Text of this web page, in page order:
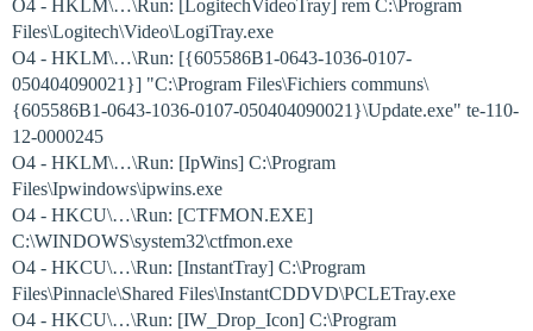
O4 - HKLM\…\Run: [LogitechVideoTray] rem C:\Program
Files\Logitech\Video\LogiTray.exe
O4 - HKLM\…\Run: [{605586B1-0643-1036-0107-
050404090021}] "C:\Program Files\Fichiers communs\
{605586B1-0643-1036-0107-050404090021}\Update.exe" te-110-
12-0000245
O4 - HKLM\…\Run: [IpWins] C:\Program
Files\Ipwindows\ipwins.exe
O4 - HKCU\…\Run: [CTFMON.EXE]
C:\WINDOWS\system32\ctfmon.exe
O4 - HKCU\…\Run: [InstantTray] C:\Program
Files\Pinnacle\Shared Files\InstantCDDVD\PCLETray.exe
O4 - HKCU\…\Run: [IW_Drop_Icon] C:\Program